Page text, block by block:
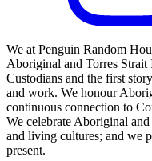
We at Penguin Random
Aboriginal and Torres Strait
Custodians and the first
and work. We honour
continuous connection to
We celebrate Aboriginal
and living cultures; and we
present.